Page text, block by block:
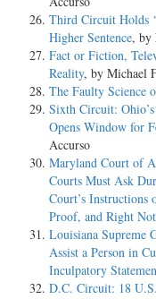
Third Circuit Holds
Higher Sentence, by
Fact or Fiction,
Reality, by Michael
The Faulty Science
Sixth Circuit:
Opens Window for
Accurso
Maryland Court of
Courts Must Ask
Court’s Instructions
Proof, and Right
Louisiana Supreme
Assist a Person in
Inculpatory
D.C. Circuit: 18